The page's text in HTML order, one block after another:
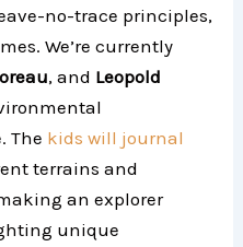
no-trace principles,
We’re currently
, and Leopold
The kids will journal
terrains and
an explorer
unique